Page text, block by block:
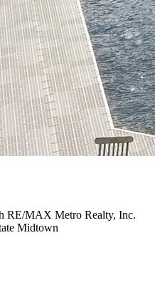
RE/MAX Metro Realty, Inc.
Midtown